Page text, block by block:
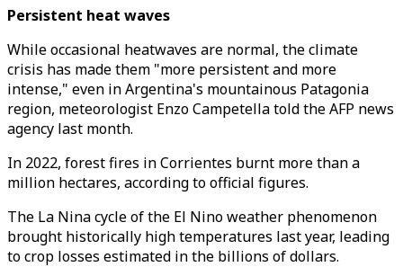
Persistent heat waves
While occasional heatwaves are normal, the climate
crisis has made them "more persistent and more
intense," even in Argentina's mountainous Patagonia
region, meteorologist Enzo Campetella told the AFP news
agency last month.
In 2022, forest fires in Corrientes burnt more than a
million hectares, according to official figures.
The La Nina cycle of the El Nino weather phenomenon
brought historically high temperatures last year, leading
to crop losses estimated in the billions of dollars.